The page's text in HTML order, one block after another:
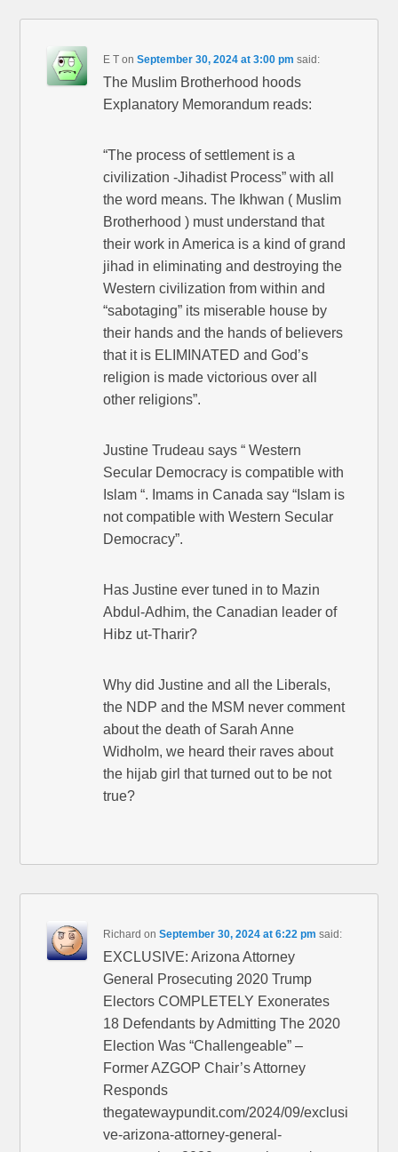
E T onSeptember 30, 2024 at 3:00 pm said:
The Muslim Brotherhood hoods
Explanatory Memorandum reads:
“The process of settlement is a
civilization -Jihadist Process” with all
the word means. The Ikhwan ( Muslim
Brotherhood ) must understand that
their work in America is a kind of grand
jihad in eliminating and destroying the
Western civilization from within and
“sabotaging” its miserable house by
their hands and the hands of believers
that it is ELIMINATED and God’s
religion is made victorious over all
other religions”.
Justine Trudeau says “ Western
Secular Democracy is compatible with
Islam “. Imams in Canada say “Islam is
not compatible with Western Secular
Democracy”.
Has Justine ever tuned in to Mazin
Abdul-Adhim, the Canadian leader of
Hibz ut-Tharir?
Why did Justine and all the Liberals,
the NDP and the MSM never comment
about the death of Sarah Anne
Widholm, we heard their raves about
the hijab girl that turned out to be not
true?
Richard onSeptember 30, 2024 at 6:22 pm said:
EXCLUSIVE: Arizona Attorney
General Prosecuting 2020 Trump
Electors COMPLETELY Exonerates
18 Defendants by Admitting The 2020
Election Was “Challengeable” –
Former AZGOP Chair’s Attorney
Responds
thegatewaypundit.com/2024/09/exclusi
ve-arizona-attorney-general-